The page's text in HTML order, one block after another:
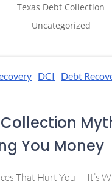
Texas Debt Collection
Uncategorized
DCI
Debt
Collection
You Money
That Hurt You — It’s